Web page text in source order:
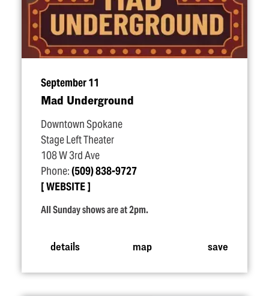
September 11
Mad Underground
Downtown Spokane
Stage Left Theater
108 W 3rd Ave
Phone:(509) 838-9727
WEBSITE
All Sunday shows are at 2pm.
details map save